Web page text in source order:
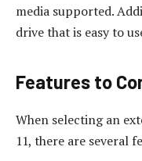
media supported.
drive that is easy to
Features to
When selecting an
11, there are several